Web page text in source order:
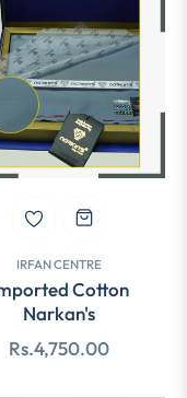
IRFAN CENTRE
Cotton
Narkan's
Regular
Rs.4,750.00